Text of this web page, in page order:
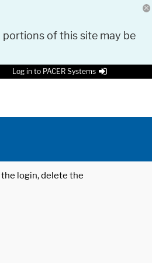
portions of this site may be
Log in to PACER Systems
login, delete the